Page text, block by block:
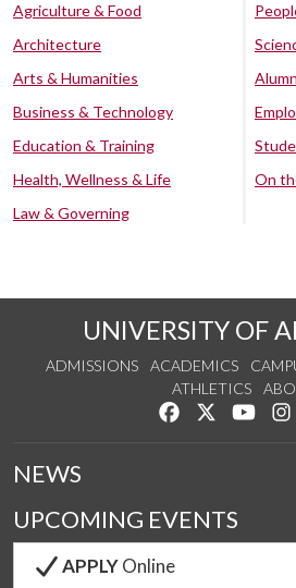
Agriculture & Food
Architecture
Arts & Humanities
Business & Technology
Education & Training
Health, Wellness & Life
Law & Governing
On
UNIVERSITY OF
ADMISSIONS ACADEMICS
ATHLETICS
Like us onFollow us
NEWS
UPCOMING EVENTS
APPLYOnline